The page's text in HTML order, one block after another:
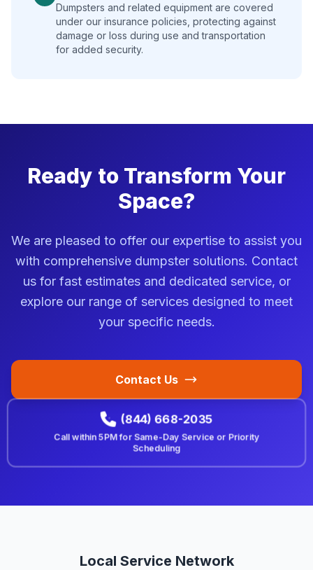
Dumpsters and related equipment are covered
under our insurance policies, protecting against
damage or loss during use and transportation
for added security.
Ready to Transform Your
Space?
We are pleased to offer our expertise to assist you
with comprehensive dumpster solutions. Contact
us for fast estimates and dedicated service, or
explore our range of services designed to meet
your specific needs.
Contact Us
(844) 668-2035
Call within5PMfor Same-Day Service or Priority
Scheduling
Local Service Network